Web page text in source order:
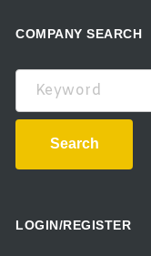
COMPANY SEARCH
Keyword
Search
LOGIN/REGISTER